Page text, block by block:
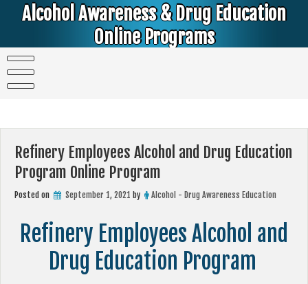
Alcohol Awareness & Drug Education
Online Programs
Refinery Employees Alcohol and Drug Education
Program Online Program
Posted on September 1, 2021 by Alcohol - Drug Awareness Education
Refinery Employees Alcohol and
Drug Education Program